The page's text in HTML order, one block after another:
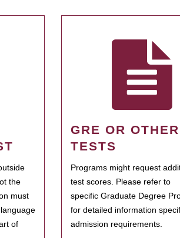
the
must
of
GRE OR OTHER
TESTS
Programs might request
test scores. Please refer to
specific Graduate Degree
for detailed information
admission requirements.